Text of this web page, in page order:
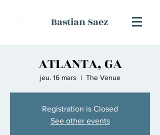
Bastian Saez
ATLANTA, GA
jeu. 16 mars
  |
The Venue
Registration is Closed
See other events